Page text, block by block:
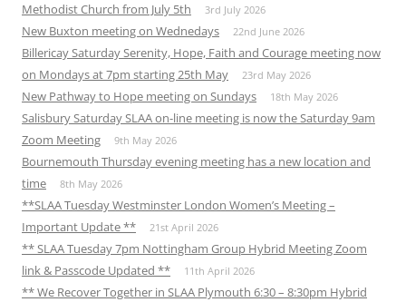
Methodist Church from July 5th
3rd July 2026
New Buxton meeting on Wednedays 22nd June 2026
Billericay Saturday Serenity, Hope, Faith and Courage meeting now
on Mondays at 7pm starting 25th May
23rd May 2026
New Pathway to Hope meeting on Sundays 18th May 2026
Salisbury Saturday SLAA on-line meeting is now the Saturday 9am
Zoom Meeting
9th May 2026
Bournemouth Thursday evening meeting has a new location and
time
8th May 2026
**SLAA Tuesday Westminster London Women’s Meeting –
Important Update **
21st April 2026
** SLAA Tuesday 7pm Nottingham Group Hybrid Meeting Zoom
link & Passcode Updated **
11th April 2026
** We Recover Together in SLAA Plymouth 6:30 – 8:30pm Hybrid